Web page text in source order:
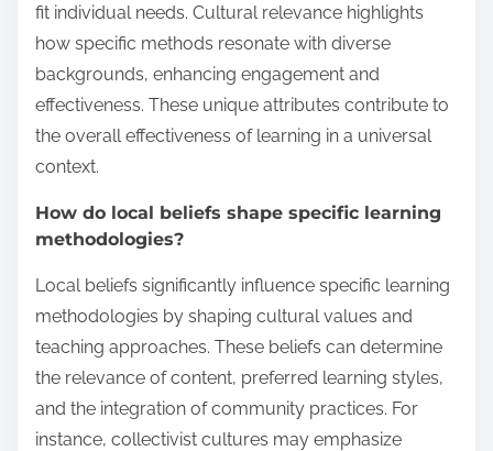
fit individual needs. Cultural relevance highlights
how specific methods resonate with diverse
backgrounds, enhancing engagement and
effectiveness. These unique attributes contribute to
the overall effectiveness of learning in a universal
context.
How do local beliefs shape specific learning
methodologies?
Local beliefs significantly influence specific learning
methodologies by shaping cultural values and
teaching approaches. These beliefs can determine
the relevance of content, preferred learning styles,
and the integration of community practices. For
instance, collectivist cultures may emphasize